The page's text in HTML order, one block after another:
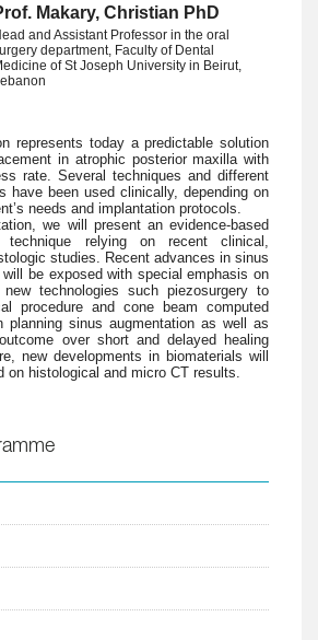
Makary, Christian PhD
and Assistant Professor in the oral
department, Faculty of Dental
of St Joseph University in Beirut,
represents today a predictable solution
in atrophic posterior maxilla with
rate. Several techniques and different
have been used clinically, depending on
needs and implantation protocols.
we will present an evidence-based
relying on recent clinical,
studies. Recent advances in sinus
be exposed with special emphasis on
technologies such piezosurgery to
procedure and cone beam computed
planning sinus augmentation as well as
over short and delayed healing
new developments in biomaterials will
on histological and micro CT results.